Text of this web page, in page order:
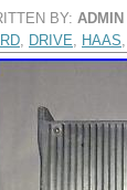
BY: ADMIN
, DRIVE, HAAS,